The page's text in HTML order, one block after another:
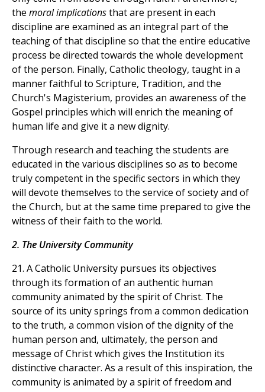
the moral implicationsthat are present in each
discipline are examined as an integral part of the
teaching of that discipline so that the entire educative
process be directed towards the whole development
of the person. Finally, Catholic theology, taught in a
manner faithful to Scripture, Tradition, and the
Church's Magisterium, provides an awareness of the
Gospel principles which will enrich the meaning of
human life and give it a new dignity.
Through research and teaching the students are
educated in the various disciplines so as to become
truly competent in the specific sectors in which they
will devote themselves to the service of society and of
the Church, but at the same time prepared to give the
witness of their faith to the world.
2. The University Community
21. A Catholic University pursues its objectives
through its formation of an authentic human
community animated by the spirit of Christ. The
source of its unity springs from a common dedication
to the truth, a common vision of the dignity of the
human person and, ultimately, the person and
message of Christ which gives the Institution its
distinctive character. As a result of this inspiration, the
community is animated by a spirit of freedom and